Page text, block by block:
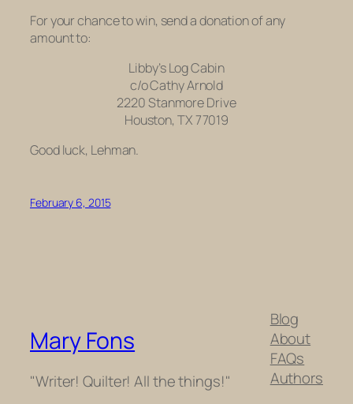
For your chance to win, send a donation of any
amount to:
Libby’s Log Cabin
c/o Cathy Arnold
2220 Stanmore Drive
Houston, TX 77019
Good luck, Lehman.
February 6, 2015
Mary Fons
"Writer! Quilter! All the things!"
Blog
About
FAQs
Authors